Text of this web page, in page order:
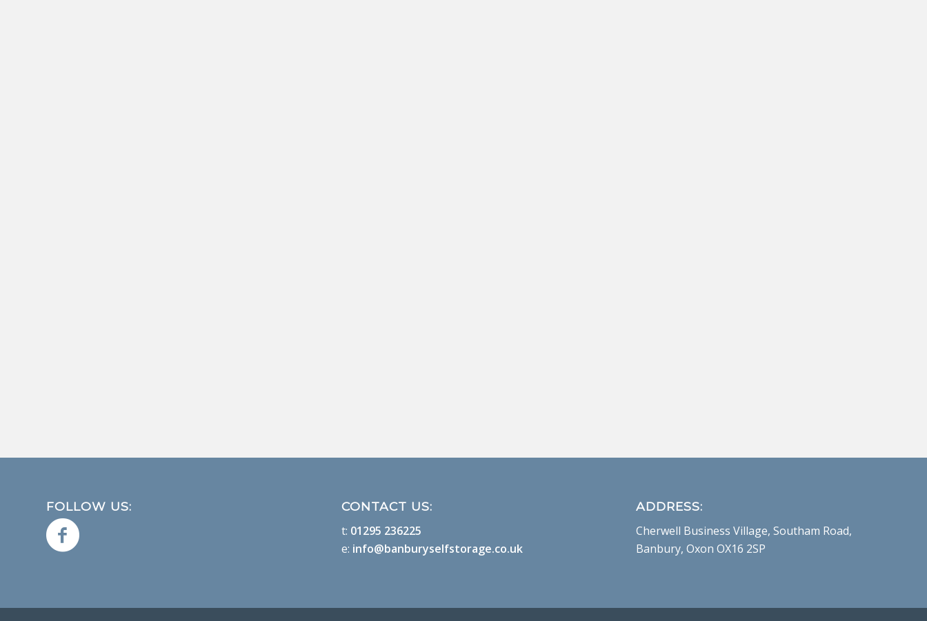
FOLLOW US: CONTACT US:
t: 01295 236225
e: info@banburyselfstorage.co.uk
ADDRESS:
Cherwell Business Village, Southam Road,
Banbury, Oxon OX16 2SP